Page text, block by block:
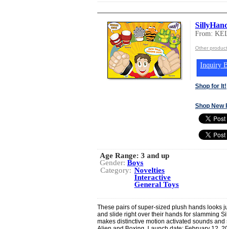
From:
Other
Inquiry
Shop for It!
Shop New
Age Range: 3 and up
Gender: Boys
Category: Novelties
Interactive
General Toys
These pairs of super-sized plush hands looks
and slide right over their hands for slamming
makes distinctive motion activated sounds